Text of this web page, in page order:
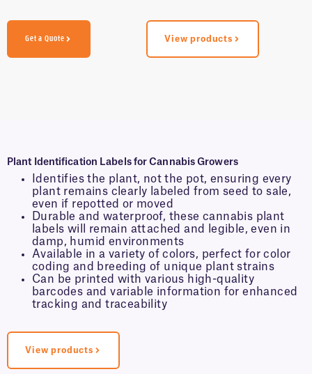
Get a Quote View products
Plant Identification Labels for Cannabis Growers
Identifies the plant, not the pot, ensuring every
plant remains clearly labeled from seed to sale,
even if repotted or moved
Durable and waterproof, these cannabis plant
labels will remain attached and legible, even in
damp, humid environments
Available in a variety of colors, perfect for color
coding and breeding of unique plant strains
Can be printed with various high-quality
barcodes and variable information for enhanced
tracking and traceability
View products